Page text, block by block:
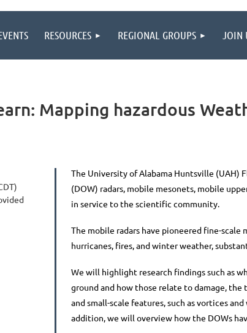
RESOURCES REGIONAL GROUPS JOIN
Mapping hazardous
The University of Alabama Huntsville (UAH)
(DOW) radars, mobile mesonets, mobile
in service to the scientific community.
The mobile radars have pioneered fine-scale
hurricanes, fires, and winter weather,
We will highlight research findingssuch as
ground and how those relate to damage,
and small-scale features, such asvortices
addition, we will overview how the DOWs